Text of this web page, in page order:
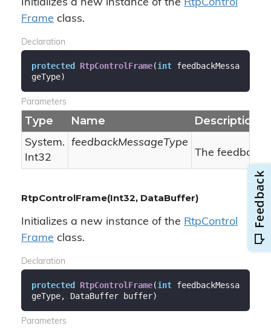
Initializes a new instance of the RtpControl
Frame class.
Declaration
protected RtpControlFrame(int feedbackMessa
geType)
Parameters
Type Name Description
System.
Int32
feedbackMessageType
The feedback
RtpControlFrame(Int32, DataBuffer)
Initializes a new instance of the RtpControl
Frame class.
Declaration
protected RtpControlFrame(int feedbackMessa
geType, DataBuffer buffer)
Parameters